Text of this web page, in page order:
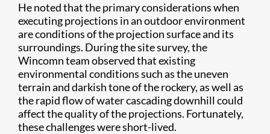
He noted that the primary considerations when
executing projections in an outdoor environment
are conditions of the projection surface and its
surroundings. During the site survey, the
Wincomn team observed that existing
environmental conditions such as the uneven
terrain and darkish tone of the rockery, as well as
the rapid flow of water cascading downhill could
affect the quality of the projections. Fortunately,
these challenges were short-lived.